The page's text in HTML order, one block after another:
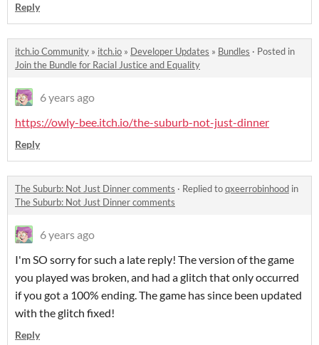
Reply
itch.io Community » itch.io » Developer Updates » Bundles · Posted in
Join the Bundle for Racial Justice and Equality
6 years ago
https://owly-bee.itch.io/the-suburb-not-just-dinner
Reply
The Suburb: Not Just Dinner comments · Replied toqxeerrobinhood in
The Suburb: Not Just Dinner comments
6 years ago
I'm SO sorry for such a late reply! The version of the game
you played was broken, and had a glitch that only occurred
if you got a 100% ending. The game has since been updated
with the glitch fixed!
Reply